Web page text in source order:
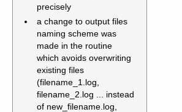
precisely
a change to output files
naming scheme was
made in the routine
which avoids overwriting
existing files
(filename_1.log,
filename_2.log ... instead
of new_filename.log,